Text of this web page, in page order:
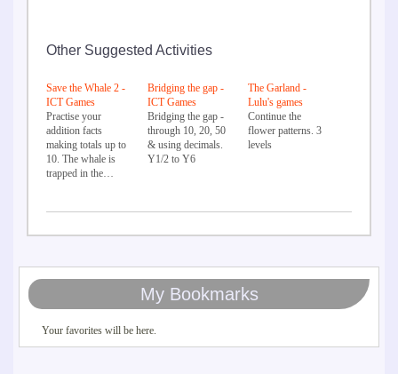
Other Suggested Activities
Save the Whale 2 -
ICT Games
Practise your
addition facts
making totals up to
10. The whale is
trapped in the…
Bridging the gap -
ICT Games
Bridging the gap -
through 10, 20, 50
& using decimals.
Y1/2 to Y6
The Garland -
Lulu's games
Continue the
flower patterns. 3
levels
My Bookmarks
Your favorites will be here.